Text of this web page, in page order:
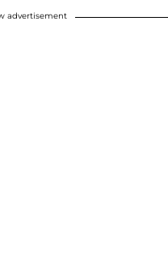
advertisement